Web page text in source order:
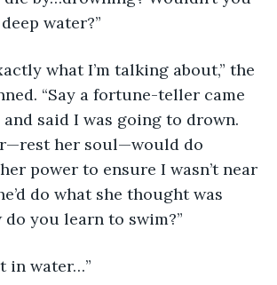
water?”
“Say a fortune-teller came
said I was going to drown.
her soul—would do
power to ensure I wasn’t near
do what she thought was
you learn to swim?”
in water…”